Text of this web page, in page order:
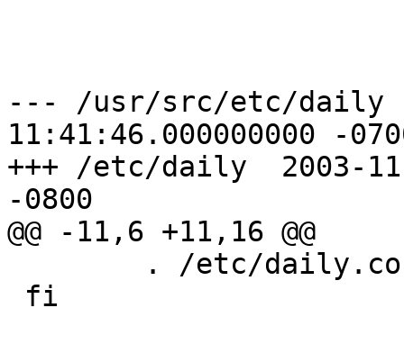
--- /usr/src/etc/daily	2003-10-01
11:41:46.000000000 -
+++ /etc/daily	2003-11-07 11:04:27.000000000
-0800
@@ -11,6 +11,16 @@